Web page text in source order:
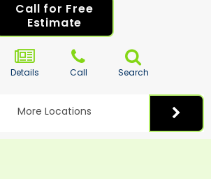
Call for Free
Estimate
Details Call Search
More Locations